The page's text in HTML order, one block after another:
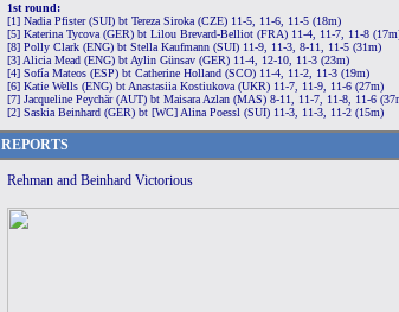
1st round:
[1] Nadia Pfister (SUI) bt Tereza Siroka (CZE) 11-5, 11-6, 11-5 (18m)
[5] Katerina Tycova (GER) bt Lilou Brevard-Belliot (FRA) 11-4, 11-7, 11-8
[8] Polly Clark (ENG) bt Stella Kaufmann (SUI) 11-9, 11-3, 8-11, 11-5 (31m)
[3] Alicia Mead (ENG) bt Aylin Günsav (GER) 11-4, 12-10, 11-3 (23m)
[4] Sofía Mateos (ESP) bt Catherine Holland (SCO) 11-4, 11-2, 11-3 (19m)
[6] Katie Wells (ENG) bt Anastasiia Kostiukova (UKR) 11-7, 11-9, 11-6 (27m)
[7] Jacqueline Peychär (AUT) bt Maisara Azlan (MAS) 8-11, 11-7, 11-8, 11-6
[2] Saskia Beinhard (GER) bt [WC] Alina Poessl (SUI) 11-3, 11-3, 11-2 (15m)
REPORTS
Rehman and Beinhard Victorious